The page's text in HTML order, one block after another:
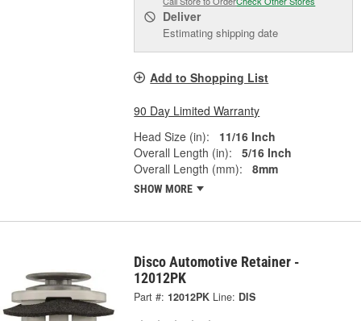
Deliver
Estimating shipping date
Add to Shopping List
90 Day Limited Warranty
Head Size (in):
11/16 Inch
Overall Length (in):
5/16 Inch
Overall Length (mm):
8mm
SHOW MORE
Disco Automotive Retainer -
12012PK
Part #: 12012PK Line: DIS